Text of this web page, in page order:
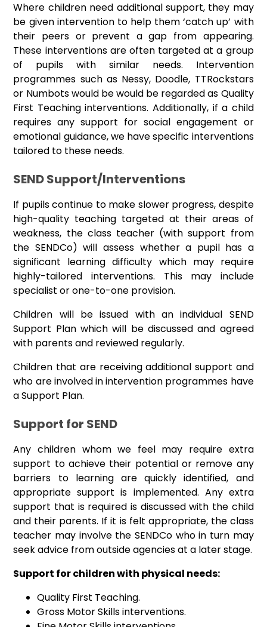
Where children need additional support, they may
be given intervention to help them ‘catch up’ with
their peers or prevent a gap from appearing.
These interventions are often targeted at a group
of pupils with similar needs. Intervention
programmes such as Nessy, Doodle, TTRockstars
or Numbots would be would be regarded as Quality
First Teaching interventions. Additionally, if a child
requires any support for social engagement or
emotional guidance, we have specific interventions
tailored to these needs.
SEND Support/Interventions
If pupils continue to make slower progress, despite
high-quality teaching targeted at their areas of
weakness, the class teacher (with support from
the SENDCo) will assess whether a pupil has a
significant learning difficulty which may require
highly-tailored interventions. This may include
specialist or one-to-one provision.
Children will be issued with an individual SEND
Support Plan which will be discussed and agreed
with parents and reviewed regularly.
Children that are receiving additional support and
who are involved in intervention programmes have
a Support Plan.
Support for SEND
Any children whom we feel may require extra
support to achieve their potential or remove any
barriers to learning are quickly identified, and
appropriate support is implemented. Any extra
support that is required is discussed with the child
and their parents. If it is felt appropriate, the class
teacher may involve the SENDCo who in turn may
seek advice from outside agencies at a later stage.
Support for children with physical needs:
Quality First Teaching.
Gross Motor Skills interventions.